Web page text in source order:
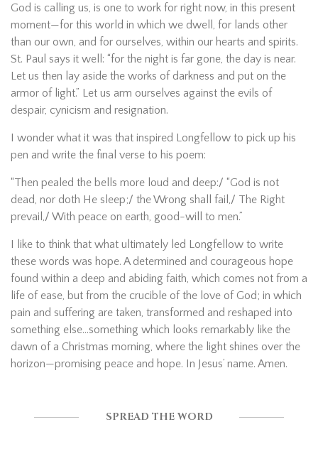
God is calling us, is one to work for right now, in this present
moment—for this world in which we dwell, for lands other
than our own, and for ourselves, within our hearts and spirits.
St. Paul says it well: “for the night is far gone, the day is near.
Let us then lay aside the works of darkness and put on the
armor of light.” Let us arm ourselves against the evils of
despair, cynicism and resignation.
I wonder what it was that inspired Longfellow to pick up his
pen and write the final verse to his poem:
“Then pealed the bells more loud and deep:/ “God is not
dead, nor doth He sleep;/ the Wrong shall fail,/ The Right
prevail,/ With peace on earth, good-will to men.”
I like to think that what ultimately led Longfellow to write
these words was hope. A determined and courageous hope
found within a deep and abiding faith, which comes not from a
life of ease, but from the crucible of the love of God; in which
pain and suffering are taken, transformed and reshaped into
something else…something which looks remarkably like the
dawn of a Christmas morning, where the light shines over the
horizon—promising peace and hope. In Jesus’ name. Amen.
SPREAD THE WORD